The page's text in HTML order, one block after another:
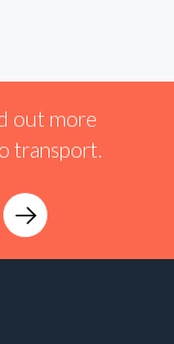
out more
transport.